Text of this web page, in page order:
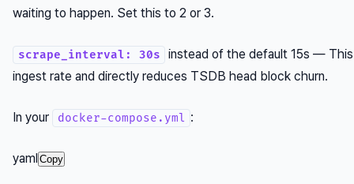
waiting to happen. Set this to 2 or 3.
scrape_interval: 30s
instead of the default 15s —
ingest rate and directly reduces TSDB head block churn.
In your docker-compose.yml :
yaml Copy